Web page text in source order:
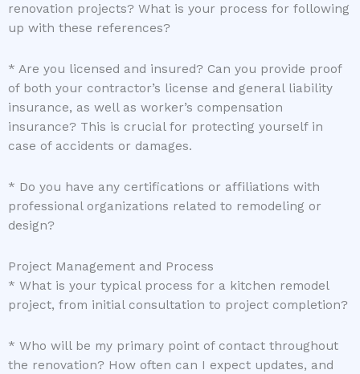
renovation projects? What is your process for following
up with these references?
* Are you licensed and insured? Can you provide proof
of both your contractor’s license and general liability
insurance, as well as worker’s compensation
insurance? This is crucial for protecting yourself in
case of accidents or damages.
* Do you have any certifications or affiliations with
professional organizations related to remodeling or
design?
Project Management and Process
* What is your typical process for a kitchen remodel
project, from initial consultation to project completion?
* Who will be my primary point of contact throughout
the renovation? How often can I expect updates, and